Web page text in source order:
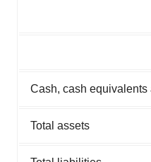
Cash, cash equivalents
Total assets